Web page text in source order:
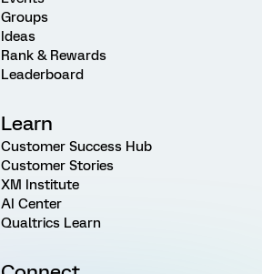
Groups
Ideas
Rank & Rewards
Leaderboard
Learn
Customer Success Hub
Customer Stories
XM Institute
AI Center
Qualtrics Learn